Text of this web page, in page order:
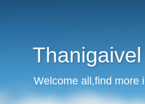
Welcome all,find more